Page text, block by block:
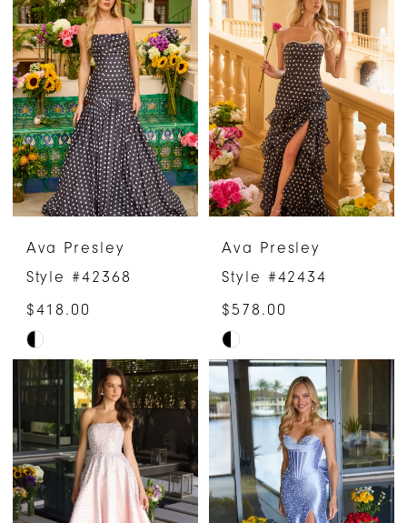
List
#23826f0e21
to
end
List
#808540f7c5
to
end
Ava Presley
Style #42368
$418.00
Skip
Color
List
#7219757982
to
end
Ava Presley
Style #42434
$578.00
Skip
Color
List
#190554b675
to
end